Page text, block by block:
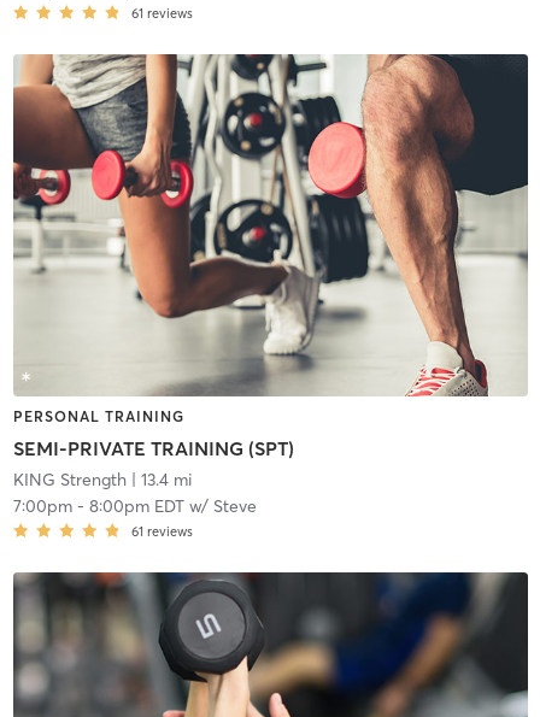
61 reviews
PERSONAL TRAINING
SEMI-PRIVATE TRAINING (SPT)
KING Strength| 13.4 mi
7:00pm- 8:00pm EDTw/ Steve
61 reviews